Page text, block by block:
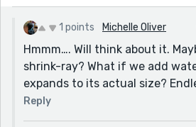
1 points Michelle Oliver
Hmmm…. Will think about it.
shrink-ray? What if we add
expands to its actual size?
Reply